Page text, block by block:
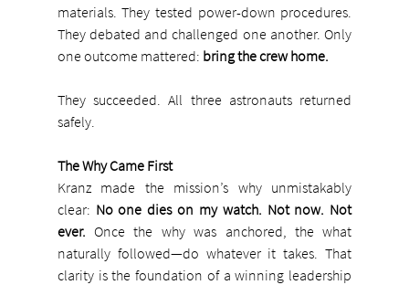
materials. They tested power-down procedures.
They debated and challenged one another. Only
one outcome mattered: bring the crew home.
They succeeded. All three astronauts returned
safely.
The Why Came First
Kranz made the mission’s why unmistakably
clear: No one dies on my watch. Not now. Not
ever. Once the why was anchored, the what
naturally followed—do whatever it takes. That
clarity is the foundation of a winning leadership